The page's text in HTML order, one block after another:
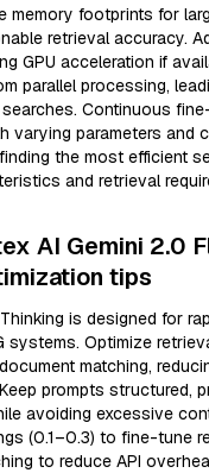
memory footprints for
retrieval accuracy.
GPU acceleration if
parallel processing,
Continuous
varying parameters and
the most efficient
and retrieval
AI Gemini 2.0
tips
is designed for
systems. Optimize
matching,
prompts structured,
avoiding excessive
(0.1–0.3) to fine-tune
to reduce API